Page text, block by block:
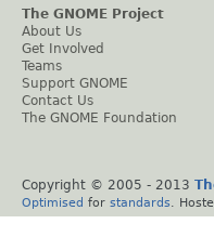
The GNOME Project
About Us
Get Involved
Teams
Support GNOME
Contact Us
The GNOME Foundation
Copyright © 2005 - 2013
Optimised for standards .